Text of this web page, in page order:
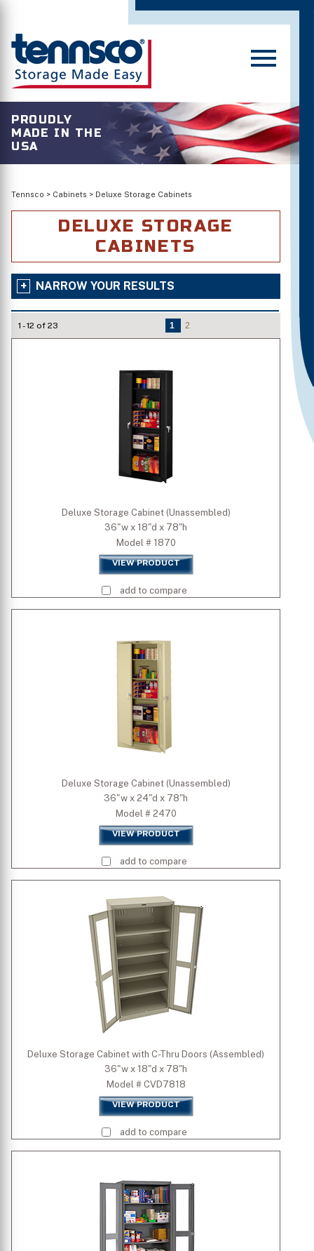
PROUDLY
MADE IN THE
USA
Tennsco > Cabinets > Deluxe Storage Cabinets
DELUXE STORAGE
CABINETS
NARROW YOUR RESULTS
Grade
Premium Colors
1 2
1 - 12 of 23
Deluxe Storage Cabinet (Unassembled)
36"w x 18"d x 78"h
Model # 1870
VIEW PRODUCT
add to compare
Deluxe Storage Cabinet (Unassembled)
36"w x 24"d x 78"h
Model # 2470
VIEW PRODUCT
add to compare
Deluxe Storage Cabinet with C-Thru Doors (Assembled)
36"w x 18"d x 78"h
Model # CVD7818
VIEW PRODUCT
add to compare